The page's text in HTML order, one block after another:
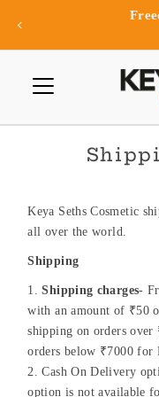
Skip to content
Keya Seths Cosmetic
all over the world.
Shipping
Shipping charges-
with an amount of ₹50
shipping on orders
orders below ₹7000 for
Cash On Delivery
option is not available